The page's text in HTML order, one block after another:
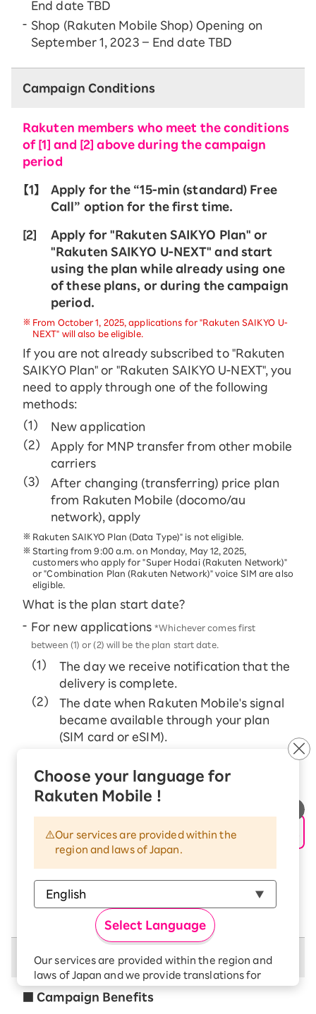
Choose your language for
Rakuten Mobile !
Our services are provided within the
region and laws of Japan.
Select Language
Our services are provided within the region and
laws of Japan and we provide translations for
your convenience.
The Japanese version of our websites and
End date TBD
Shop (Rakuten Mobile Shop) Opening on
September 1, 2023 – End date TBD
Campaign Conditions
Rakuten members who meet the conditions
of [1] and [2] above during the campaign
period
【1】
Apply for the “15-ｍin (standard) Free
Call” option for the first time.
[2]
Apply for "Rakuten SAIKYO Plan" or
"Rakuten SAIKYO U-NEXT" and start
using the plan while already using one
of these plans, or during the campaign
period.
From October 1, 2025, applications for "Rakuten SAIKYO U-
NEXT" will also be eligible.
If you are not already subscribed to "Rakuten
SAIKYO Plan" or "Rakuten SAIKYO U-NEXT", you
need to apply through one of the following
methods:
New application
Apply for MNP transfer from other mobile
carriers
After changing (transferring) price plan
from Rakuten Mobile (docomo/au
network), apply
Rakuten SAIKYO Plan (Data Type)" is not eligible.
Starting from 9:00 a.m. on Monday, May 12, 2025,
customers who apply for "Super Hodai (Rakuten Network)"
or "Combination Plan (Rakuten Network)" voice SIM are also
eligible.
What is the plan start date?
For new applications*Whichever comes first
between (1) or (2) will be the plan start date.
The day we receive notification that the
delivery is complete.
The date when Rakuten Mobile's signal
became available through your plan
(SIM card or eSIM).
The date when Rakuten Mobile's signal
became available through your plan (SIM
card or eSIM).
If you change (transfer) your price plan from
The date when Rakuten Mobile's signal
became available through your plan (SIM
card or eSIM).
Campaign Benefits
■ Campaign Benefits